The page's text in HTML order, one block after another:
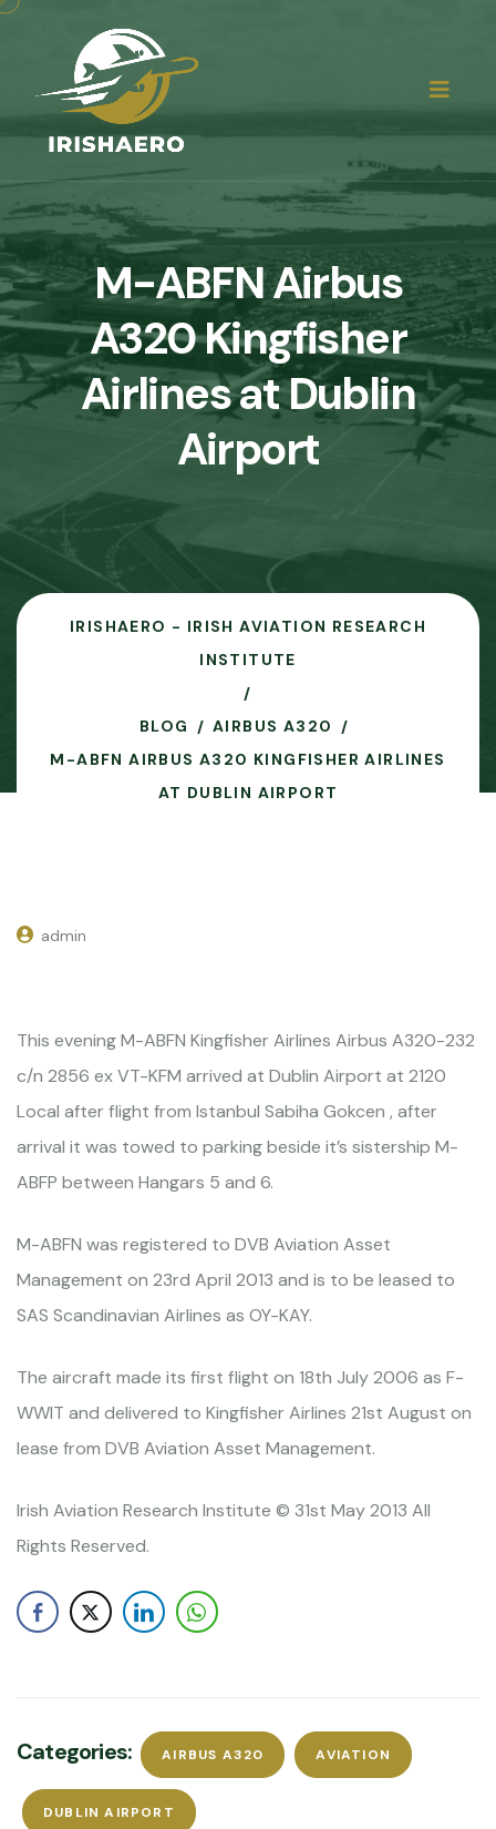
M-ABFN Airbus
A320 Kingfisher
Airlines at Dublin
Airport
IRISHAERO - IRISH AVIATION RESEARCH
INSTITUTE
BLOG
AIRBUS A320
M-ABFN AIRBUS A320 KINGFISHER AIRLINES
AT DUBLIN AIRPORT
admin
This evening M-ABFN Kingfisher Airlines Airbus A320-232
c/n 2856 ex VT-KFM arrived at Dublin Airport at 2120
Local after flight from Istanbul Sabiha Gokcen , after
arrival it was towed to parking beside it’s sistership M-
ABFP between Hangars 5 and 6.
M-ABFN was registered to DVB Aviation Asset
Management on 23rd April 2013 and is to be leased to
SAS Scandinavian Airlines as OY-KAY.
The aircraft made its first flight on 18th July 2006 as F-
WWIT and delivered to Kingfisher Airlines 21st August on
lease from DVB Aviation Asset Management.
Irish Aviation Research Institute © 31st May 2013 All
Rights Reserved.
Categories: AIRBUS A320 AVIATION
DUBLIN AIRPORT